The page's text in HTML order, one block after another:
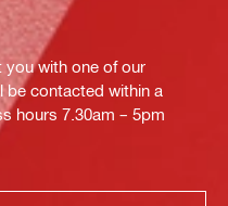
you with one of our
be contacted within a
hours 7.30am – 5pm